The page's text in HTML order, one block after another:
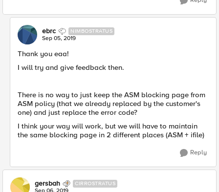
ebrc NIMBOSTRATUS
Sep 05, 2019
Thank you eaa!
I will try and give feedback then.
There is no way to just keep the ASM blocking page from
ASM policy (that we already replaced by the customer's
one) and just replace the error code?
I think your way will work, but we will have to maintain
the same blocking page in 2 different places (ASM + ifile)
Reply
gersbah CIRROSTRATUS